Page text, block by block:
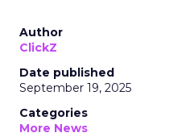
Author
ClickZ
Date published
September 19, 2025
Categories
More News